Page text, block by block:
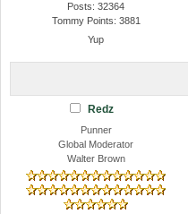
Posts: 32364
Tommy Points: 3881
Yup
Redz
Punner
Global Moderator
Walter Brown